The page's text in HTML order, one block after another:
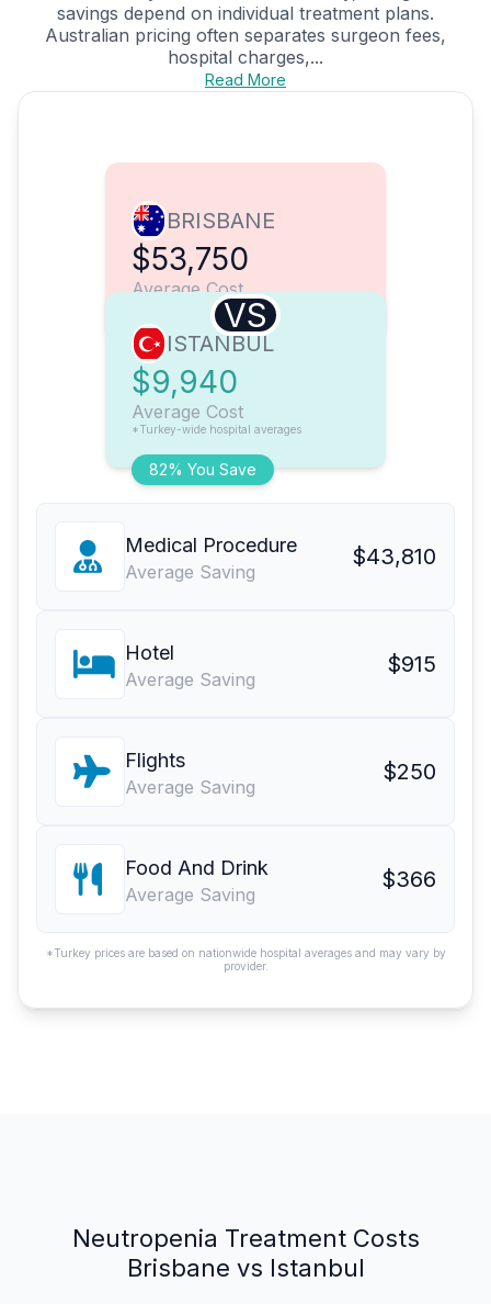
savings depend on individual treatment plans.
Australian pricing often separates surgeon fees,
hospital charges,...
Read More
BRISBANE
$53,750
Average Cost
VS
82% You Save
ISTANBUL
$9,940
Average Cost
*Turkey-wide hospital averages
Medical Procedure
Average Saving
$43,810
Hotel
Average Saving
$915
Flights
Average Saving
$250
Food And Drink
Average Saving
$366
*Turkey prices are based on nationwide hospital averages and may vary by
provider.
Neutropenia Treatment Costs
Brisbane vs Istanbul